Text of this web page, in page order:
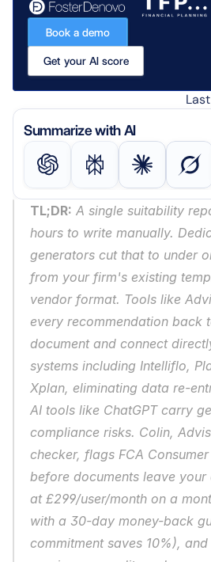
Book a demo
Get your AI score
Summarize with AI
TL;DR: A single suitability
hours to write manually.
generators cut that to under
from your firm's existing
vendor format. Tools like
every recommendation back
document and connect
systems including Intelliflo,
Xplan, eliminating data re-
AI tools like ChatGPT carry
compliance risks. Colin,
checker, flags FCA
before documents leave
at £299/user/month on a
with a 30-day money-back
commitment saves 10%),